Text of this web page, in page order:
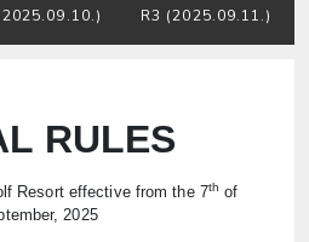
R3 (2025.09.11.)
RULES
Resort effective from the 7th of
2025